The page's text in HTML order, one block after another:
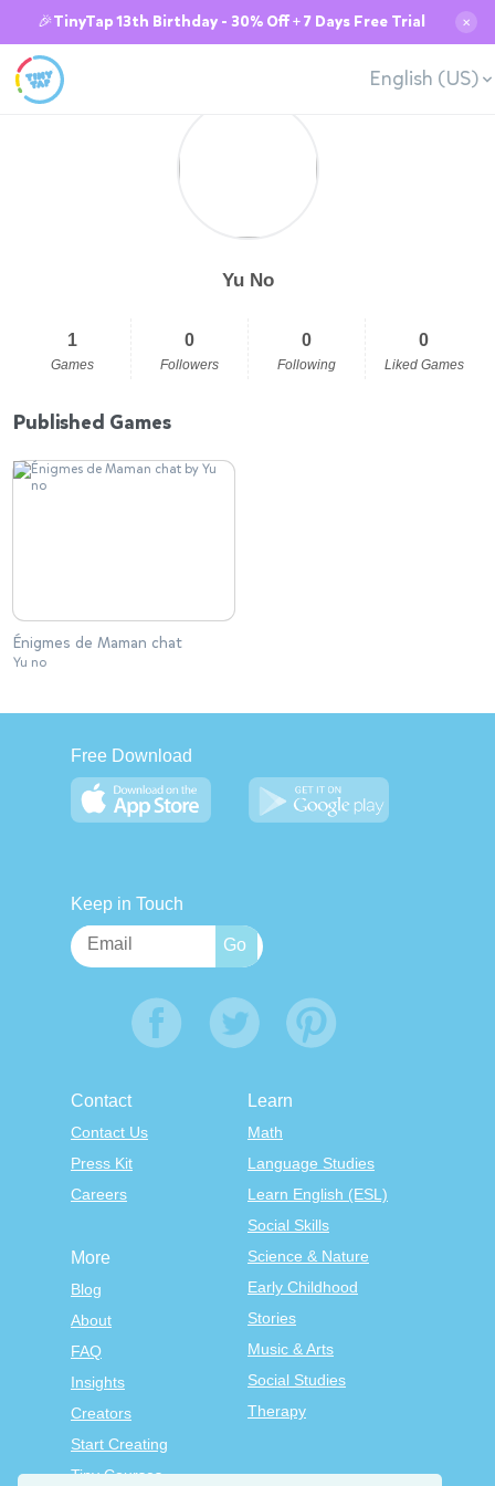
🎉TinyTap 13th Birthday - 30% Off + 7 Days Free Trial ✕
English (US)
Yu No
1
Games
0
Followers
0
Following
0
Liked Games
Published Games
Énigmes de Maman chat
Yu no
Free Download
Keep in Touch
Contact
Contact Us
Press Kit
Careers
Learn
Math
Language Studies
Learn English (ESL)
Social Skills
Science & Nature
Early Childhood
Stories
Music & Arts
Social Studies
Therapy
More
Blog
About
FAQ
Insights
Creators
Start Creating
Tiny Courses